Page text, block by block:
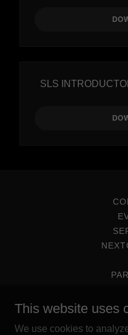
SLS
This website uses
We use cookies to